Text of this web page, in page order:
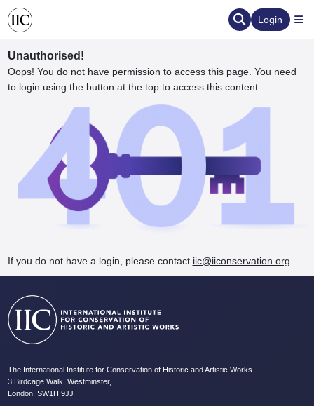
Login
Unauthorised!
Oops! You do not have permission to access this page. You need
to login using the button at the top to access this content.
If you do not have a login, please contact iic@iiconservation.org
The International Institute for Conservation of Historic and Artistic Works
3 Birdcage Walk, Westminster,
London, SW1H 9JJ